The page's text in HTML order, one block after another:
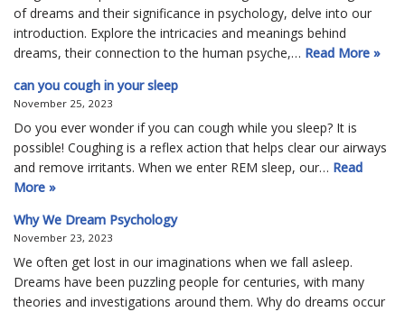
of dreams and their significance in psychology, delve into our
introduction. Explore the intricacies and meanings behind
dreams, their connection to the human psyche,… Read More »
can you cough in your sleep
November 25, 2023
Do you ever wonder if you can cough while you sleep? It is
possible! Coughing is a reflex action that helps clear our airways
and remove irritants. When we enter REM sleep, our… Read
More »
Why We Dream Psychology
November 23, 2023
We often get lost in our imaginations when we fall asleep.
Dreams have been puzzling people for centuries, with many
theories and investigations around them. Why do dreams occur